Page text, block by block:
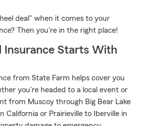
deal" when it comes to your
Then you're in the right place!
Insurance Starts With
from State Farm helps cover you
you're headed to a local event or
from Muscoy through Big Bear Lake
California or Prairieville to Iberville in